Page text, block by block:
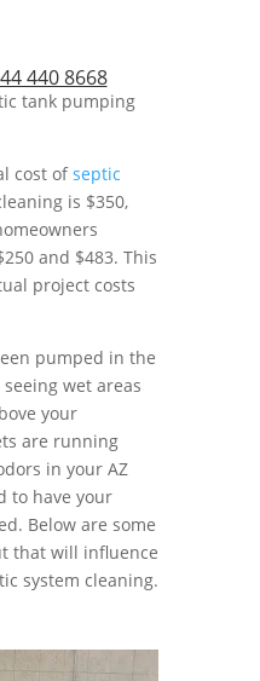
440 8668
tank pumping
cost ofseptic
is $350,
and $483. This
project costs
pumped in the
wet areas
your
are running
in your AZ
to have your
Below are some
that will influence
system cleaning.